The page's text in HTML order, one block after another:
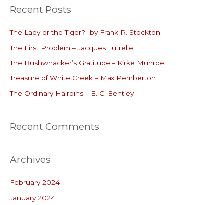
r
h
o
r
:
Recent Posts
The Lady or the Tiger? -by Frank R. Stockton
The First Problem – Jacques Futrelle
The Bushwhacker’s Gratitude – Kirke Munroe
Treasure of White Creek – Max Pemberton
The Ordinary Hairpins – E. C. Bentley
Recent Comments
Archives
February 2024
January 2024